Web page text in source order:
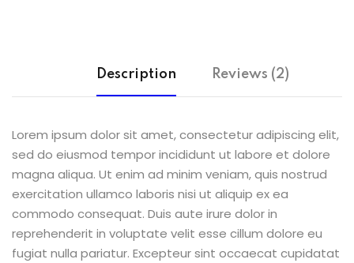
Description Reviews (2)
Lorem ipsum dolor sit amet, consectetur adipiscing elit,
sed do eiusmod tempor incididunt ut labore et dolore
magna aliqua. Ut enim ad minim veniam, quis nostrud
exercitation ullamco laboris nisi ut aliquip ex ea
commodo consequat. Duis aute irure dolor in
reprehenderit in voluptate velit esse cillum dolore eu
fugiat nulla pariatur. Excepteur sint occaecat cupidatat